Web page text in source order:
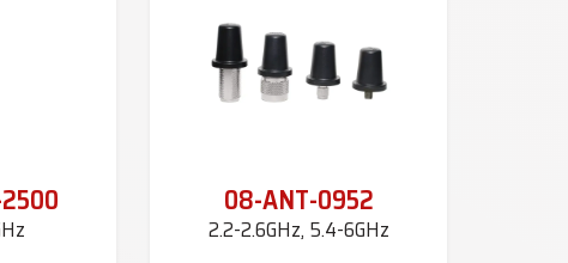
08-ANT-0952
2.2-2.6GHz, 5.4-6GHz